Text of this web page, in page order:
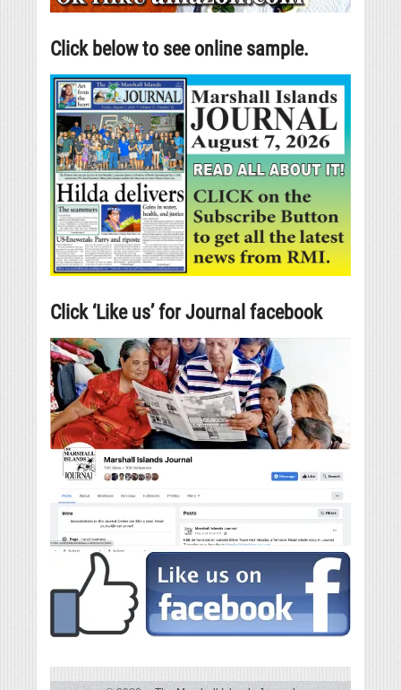
Click below to see online sample.
Click ‘Like us’ for Journal facebook